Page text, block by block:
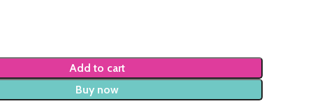
Add to cart
Buy now